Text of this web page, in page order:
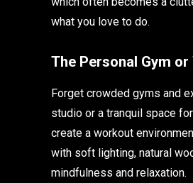
what you love to do.
The Personal Gym
Forget crowded gyms and
studio or a tranquil space
create a workout
with soft lighting, natural
mindfulness and relaxation.